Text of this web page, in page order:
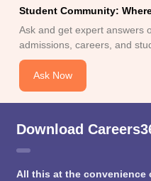
Student Community:
Ask and get expert answers
admissions, careers, and
Ask Now
Download
All this at the convenience